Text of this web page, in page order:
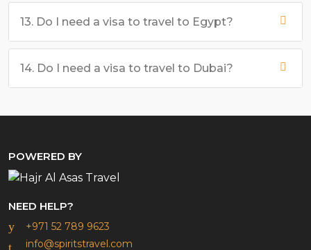
13. Do I need a visa to travel to Egypt?
14. Do I need a visa to travel to Dubai?
POWERED BY
NEED HELP?
+971 52 789 9623
info@spiritstravel.com